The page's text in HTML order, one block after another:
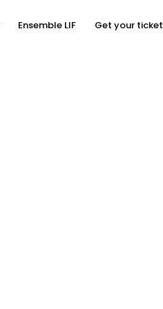
Ensemble LIF Get your ticket